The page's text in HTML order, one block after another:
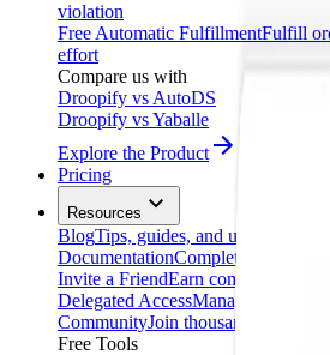
violation
Free Automatic FulfillmentFulfill
effort
Compare us with
Droopify vs AutoDS
Droopify vs Yaballe
Explore the Product
Pricing
Resources
BlogTips, guides, and updates
DocumentationComplete platform
Invite a FriendEarn commissions
Delegated AccessManage your
CommunityJoin thousands of
Free Tools